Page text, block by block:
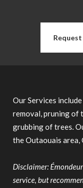
Our Services
removal, pruning of
grubbing of trees.
the Outaouais area,
Disclaimer:
service, but